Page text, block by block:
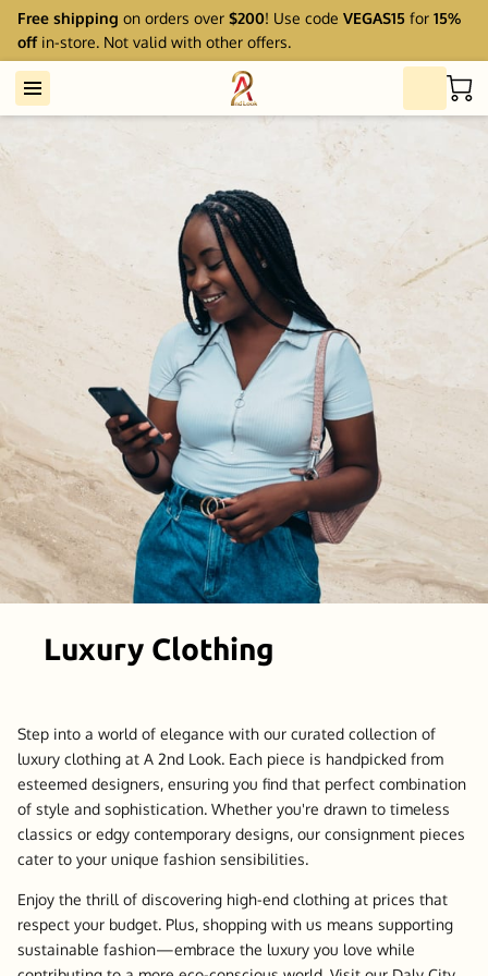
Free shipping on orders over $200! Use code VEGAS15 for 15%
offin-store. Not valid with other offers.
Luxury Clothing
Step into a world of elegance with our curated collection of
luxury clothing at A 2nd Look. Each piece is handpicked from
esteemed designers, ensuring you find that perfect combination
of style and sophistication. Whether you're drawn to timeless
classics or edgy contemporary designs, our consignment pieces
cater to your unique fashion sensibilities.
Enjoy the thrill of discovering high-end clothing at prices that
respect your budget. Plus, shopping with us means supporting
sustainable fashion—embrace the luxury you love while